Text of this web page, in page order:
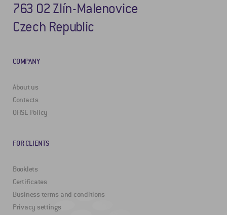
763 02 Zlín-Malenovice
Czech Republic
COMPANY
About us
Contacts
QHSE Policy
FOR CLIENTS
Booklets
Certificates
Business terms and conditions
Privacy settings